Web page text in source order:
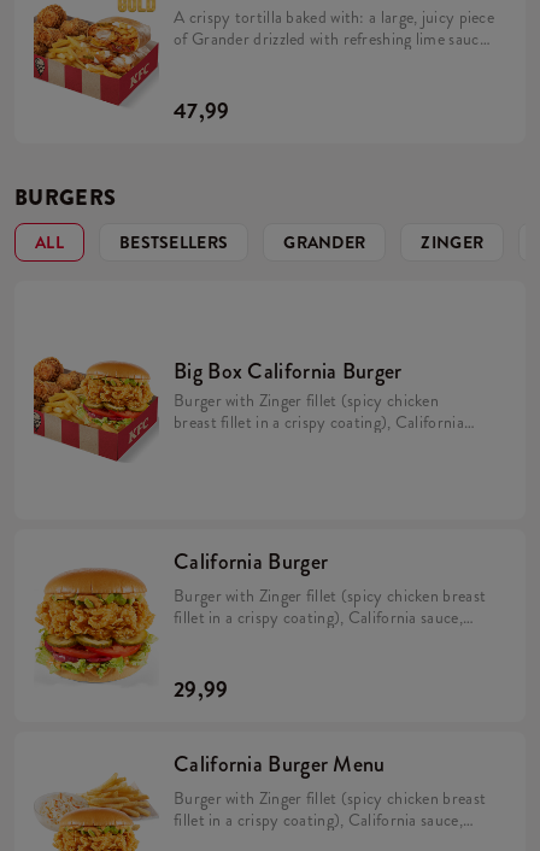
A crispy tortilla baked with: a large, juicy piece
of Grander drizzled with refreshing lime sauce,
Cheddar cheese and flavorful bacon. The whole
dish is rounded out with distinctive pickles and
47,99
BURGERS
ALL BESTSELLERS GRANDER ZINGER
Big Box California Burger
Burger with Zinger fillet (spicy chicken
breast fillet in a crispy coating), California
California Burger
Burger with Zinger fillet (spicy chicken breast
fillet in a crispy coating), California sauce,
g).
29,99
California Burger Menu
Burger with Zinger fillet (spicy chicken breast
fillet in a crispy coating), California sauce,